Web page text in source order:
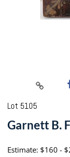
Lot 5105
Garnett B.
Estimate: $160 -